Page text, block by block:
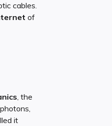
cables.
of
, the
it